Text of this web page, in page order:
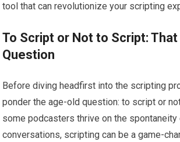
tool that can revolutionize your scripting
To Script or Not to Script:
Question
Before diving headfirst into the scripting
ponder the age-old question: to script or
some podcasters thrive on the spontaneity
conversations, scripting can be a game-